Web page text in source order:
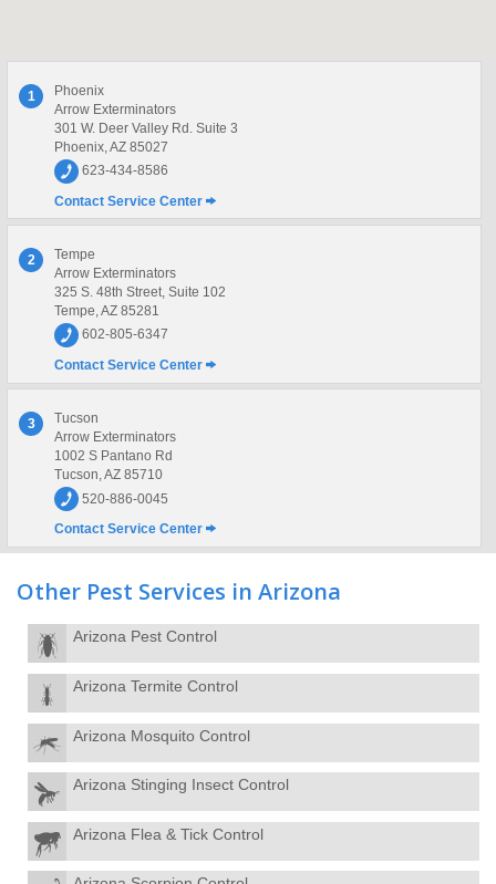
1
Phoenix
Arrow Exterminators
301 W. Deer Valley Rd. Suite 3
Phoenix, AZ 85027
623-434-8586
Contact Service Center
2
Tempe
Arrow Exterminators
325 S. 48th Street, Suite 102
Tempe, AZ 85281
602-805-6347
Contact Service Center
3
Tucson
Arrow Exterminators
1002 S Pantano Rd
Tucson, AZ 85710
520-886-0045
Contact Service Center
Other Pest Services in Arizona
Arizona Pest Control
Arizona Termite Control
Arizona Mosquito Control
Arizona Stinging Insect Control
Arizona Flea & Tick Control